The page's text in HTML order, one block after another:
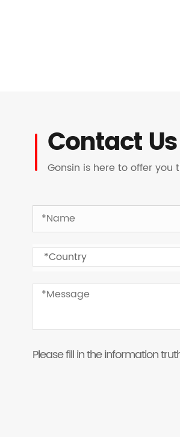
Contact Us
Gonsin is here to offer
Please fill in the information